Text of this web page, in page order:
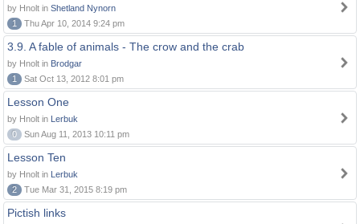
by Hnolt in Shetland Nynorn
1
Thu Apr 10, 2014 9:24 pm
3.9. A fable of animals - The crow and the crab
by Hnolt in Brodgar
1
Sat Oct 13, 2012 8:01 pm
Lesson One
by Hnolt in Lerbuk
0
Sun Aug 11, 2013 10:11 pm
Lesson Ten
by Hnolt in Lerbuk
2
Tue Mar 31, 2015 8:19 pm
Pictish links